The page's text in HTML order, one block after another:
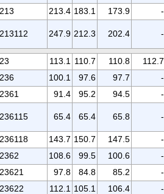
213 213.4 183.1 173.9 -
213112 247.9 212.3 202.4 -
23 113.1 110.7 110.8 112.7
236 100.1 97.6 97.7 -
2361 91.4 95.2 94.5 -
236115 65.4 65.4 65.8 -
236118 143.7 150.7 147.5 -
2362 108.6 99.5 100.6 -
23621 97.8 84.8 85.2 -
23622 112.1 105.1 106.4 -